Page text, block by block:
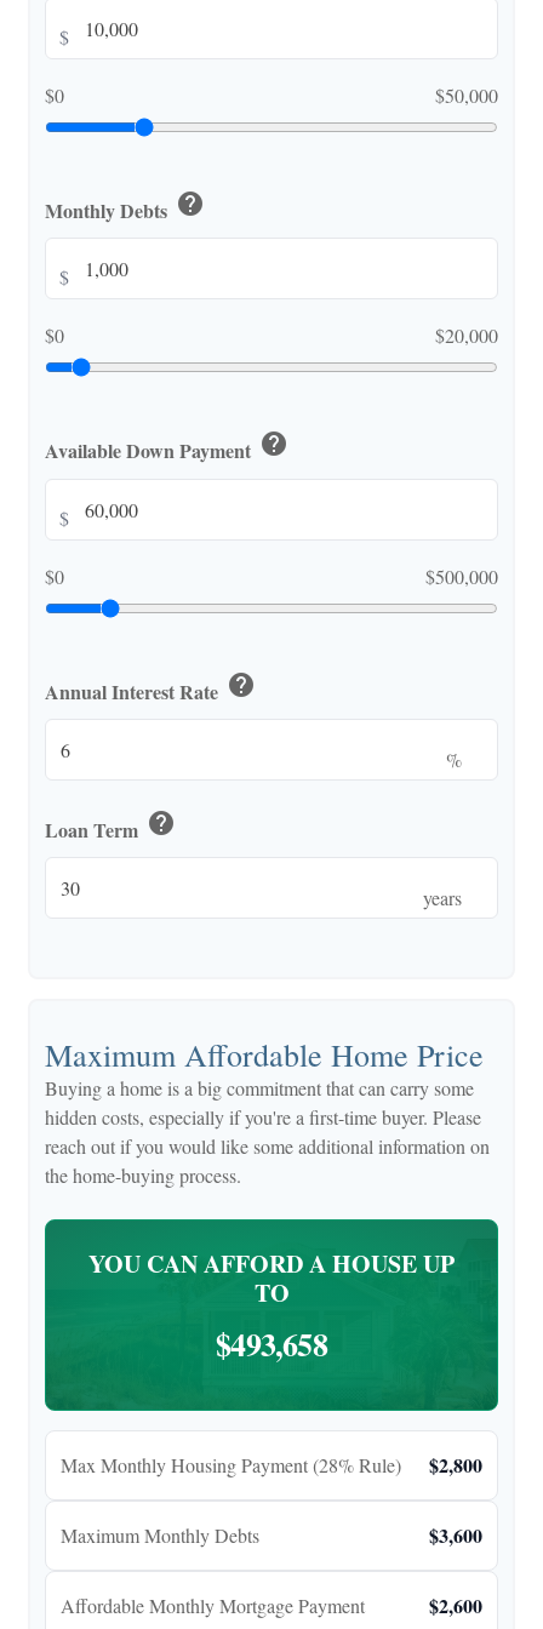
$
$0 $50,000
Monthly Debts help
$
$0 $20,000
Available Down Payment help
$
$0 $500,000
Annual Interest Rate help
%
Loan Term help
years
Maximum Affordable Home Price
Buying a home is a big commitment that can carry some
hidden costs, especially if you're a first-time buyer. Please
reach out if you would like some additional information on
the home-buying process.
YOU CAN AFFORD A HOUSE UP
TO
$493,658
Max Monthly Housing Payment (28% Rule) $2,800
Maximum Monthly Debts $3,600
Affordable Monthly Mortgage Payment $2,600